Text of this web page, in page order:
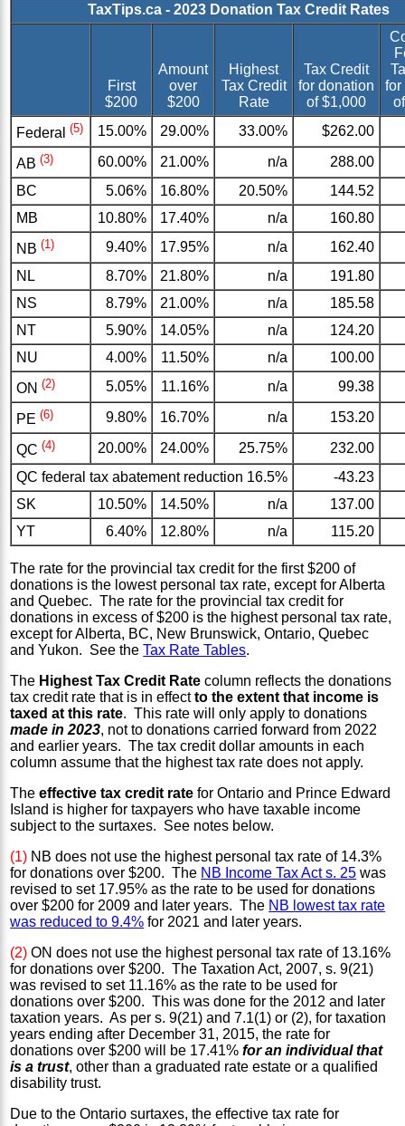
TaxTips.ca - 2023 Donation Tax Credit Rates
First
$200
Amount
over
$200
Highest
Tax Credit
Rate
Tax Credit
for donation
of $1,000
for
Federal(5) 15.00% 29.00% 33.00% $262.00
AB(3) 60.00% 21.00% n/a
288.00
BC
5.06% 16.80% 20.50%
144.52
MB
10.80% 17.40% n/a 160.80
NB(1) 9.40% 17.95% n/a
162.40
NL
8.70% 21.80% n/a
191.80
NS
8.79% 21.00% n/a
185.58
NT
5.90% 14.05% n/a
124.20
NU
4.00% 11.50% n/a 100.00
ON(2) 5.05% 11.16% n/a 99.38
PE(6) 9.80% 16.70% n/a 153.20
QC(4) 20.00% 24.00% 25.75%
232.00
QC federal tax abatement reduction 16.5%
-43.23
SK
10.50% 14.50% n/a
137.00
YT
6.40% 12.80% n/a 115.20
The rate for the provincial tax credit for the first $200 of
donations is the lowest personal tax rate, except for Alberta
and Quebec. The rate for the provincial tax credit for
donations in excess of $200 is the highest personal tax rate,
except for Alberta, BC, New Brunswick, Ontario, Quebec
and Yukon. See theTax Rate Tables.
The Highest Tax Credit Rate column reflects the donations
tax credit rate that is in effectto the extent that income is
taxed at this rate. This rate will only apply to donations
made in 2023, not to donations carried forward from 2022
and earlier years. The tax credit dollar amounts in each
column assume that the highest tax rate does not apply.
Theeffective tax credit rate for Ontario and Prince Edward
Island is higher for taxpayers who have taxable income
subject to the surtaxes. See notes below.
(1) NB does not use the highest personal tax rate of 14.3%
for donations over $200. The NB Income Tax Act s. 25 was
revised to set 17.95% as the rate to be used for donations
over $200 for 2009 and later years. The NB lowest tax rate
was reduced to 9.4% for 2021 and later years.
(2) ON does not use the highest personal tax rate of 13.16%
for donations over $200. The Taxation Act, 2007, s. 9(21)
was revised to set 11.16% as the rate to be used for
donations over $200. This was done for the 2012 and later
taxation years. As per s. 9(21) and 7.1(1) or (2), for taxation
years ending after December 31, 2015, the rate for
donations over $200 will be 17.41%for an individual that
is a trust, other than a graduated rate estate or a qualified
disability trust.
Due to the Ontario surtaxes, the effective tax rate for